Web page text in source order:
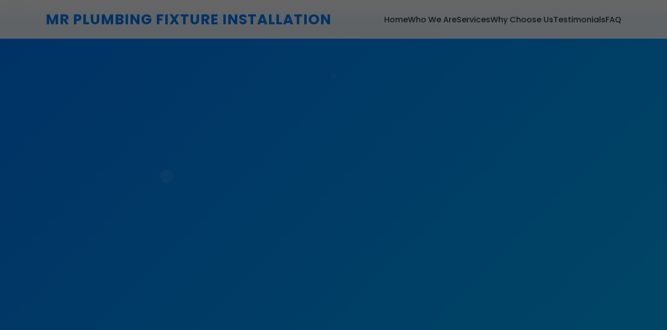
MR PLUMBING FIXTURE INSTALLATION HomeWho We AreServicesWhy Choose UsTestimonialsFAQ